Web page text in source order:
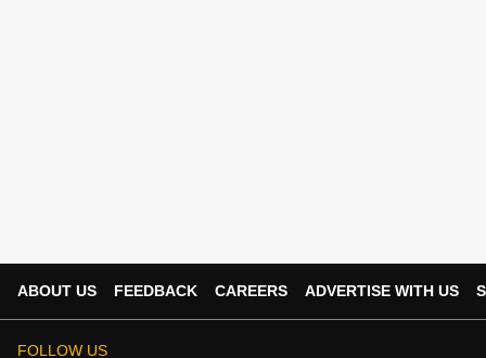
ABOUT US FEEDBACK CAREERS ADVERTISE WITH US
FOLLOW US